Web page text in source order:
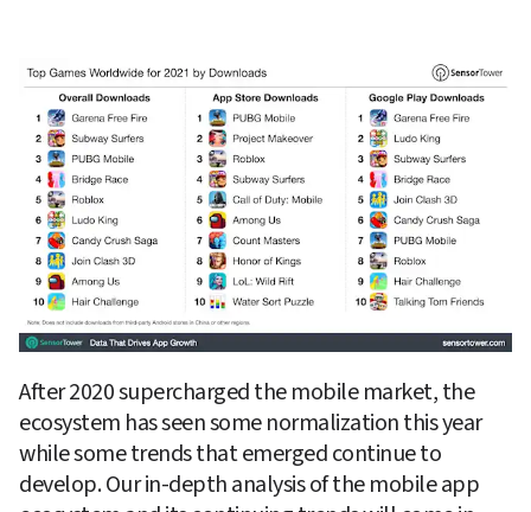
After 2020 supercharged the mobile market, the
ecosystem has seen some normalization this year
while some trends that emerged continue to
develop. Our in-depth analysis of the mobile app